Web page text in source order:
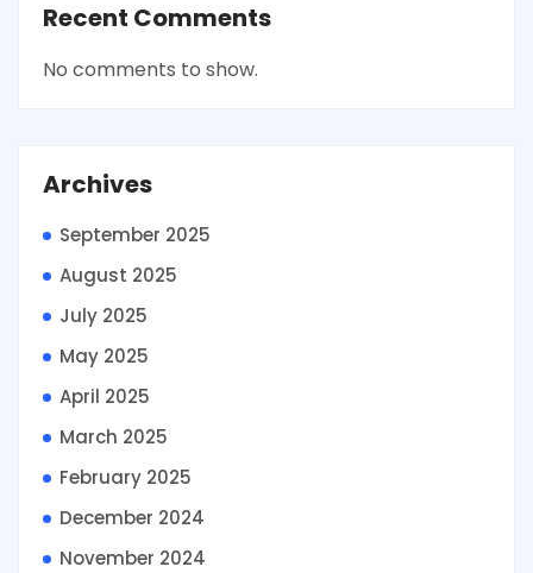
Recent Comments
No comments to show.
Archives
September 2025
August 2025
July 2025
May 2025
April 2025
March 2025
February 2025
December 2024
November 2024